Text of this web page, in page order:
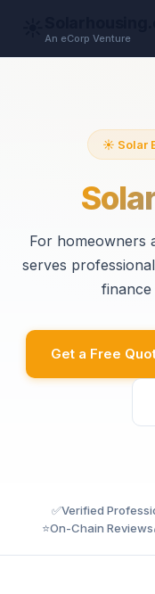
An eCorp Venture
☀️ Solar
For homeowners
serves
finance
Get a Free
✅Verified
⭐On-Chain Reviews